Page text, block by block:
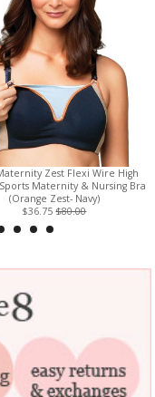
Zest Flexi Wire High
Maternity & Nursing Bra
(Orange Zest- Navy)
$36.75$80.00